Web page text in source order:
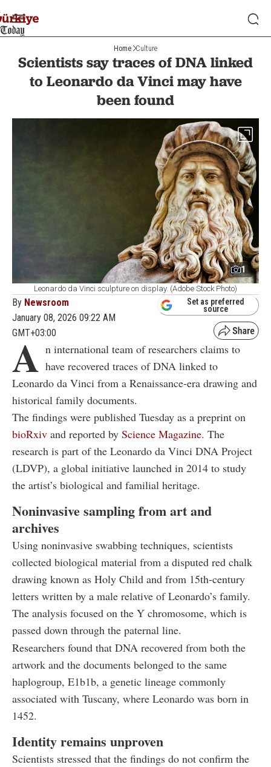
Home Culture
Scientists say traces of DNA linked
to Leonardo da Vinci may have
been found
1
Leonardo da Vinci sculpture on display. (Adobe Stock Photo)
By Newsroom
January 08, 2026 09:22 AM
GMT+03:00
Set as preferred
source
A n international team of researchers claims to
have recovered traces of DNA linked to
Leonardo da Vinci from a Renaissance-era drawing and
historical family documents.
The findings were published Tuesday as a preprint on
bioRxiv and reported by Science Magazine. The
research is part of the Leonardo da Vinci DNA Project
(LDVP), a global initiative launched in 2014 to study
the artist’s biological and familial heritage.
Noninvasive sampling from art and
archives
Using noninvasive swabbing techniques, scientists
collected biological material from a disputed red chalk
drawing known as Holy Child and from 15th-century
letters written by a male relative of Leonardo’s family.
The analysis focused on the Y chromosome, which is
passed down through the paternal line.
Researchers found that DNA recovered from both the
artwork and the documents belonged to the same
haplogroup, E1b1b, a genetic lineage commonly
associated with Tuscany, where Leonardo was born in
1452.
Identity remains unproven
Scientists stressed that the findings do not confirm the